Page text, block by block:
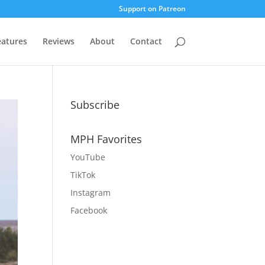
Support on Patreon
Reviews About Contact
Subscribe
MPH Favorites
YouTube
TikTok
Instagram
Facebook